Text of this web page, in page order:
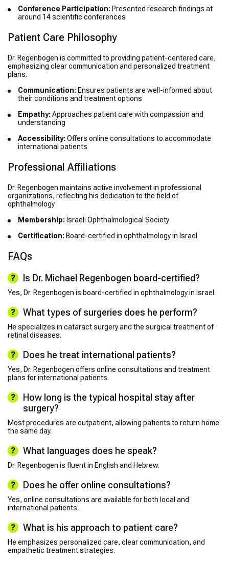
Conference Participation: Presented research findings at
around 14 scientific conferences
Patient Care Philosophy
Dr. Regenbogen is committed to providing patient-centered care,
emphasizing clear communication and personalized treatment
plans.
Communication: Ensures patients are well-informed about
their conditions and treatment options
Empathy: Approaches patient care with compassion and
understanding
Accessibility: Offers online consultations to accommodate
international patients
Professional Affiliations
Dr. Regenbogen maintains active involvement in professional
organizations, reflecting his dedication to the field of
ophthalmology.
Membership: Israeli Ophthalmological Society
Certification: Board-certified in ophthalmology in Israel
FAQs
Is Dr. Michael Regenbogen board-certified?
Yes, Dr. Regenbogen is board-certified in ophthalmology in Israel.
What types of surgeries does he perform?
He specializes in cataract surgery and the surgical treatment of
retinal diseases.
Does he treat international patients?
Yes, Dr. Regenbogen offers online consultations and treatment
plans for international patients.
How long is the typical hospital stay after
surgery?
Most procedures are outpatient, allowing patients to return home
the same day.
What languages does he speak?
Dr. Regenbogen is fluent in English and Hebrew.
Does he offer online consultations?
Yes, online consultations are available for both local and
international patients.
What is his approach to patient care?
He emphasizes personalized care, clear communication, and
empathetic treatment strategies.